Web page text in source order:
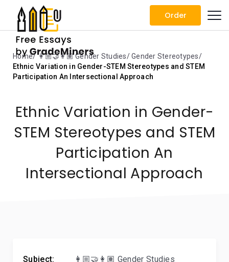
Order
Home 👩🏼‍🤝‍👩🏽 Gender Studies
Gender Stereotypes
Ethnic Variation in Gender-STEM Stereotypes and STEM
Participation An Intersectional Approach
Ethnic Variation in Gender-
STEM Stereotypes and STEM
Participation An
Intersectional Approach
Subject:
👩🏼‍🤝‍👩🏽 Gender Studies